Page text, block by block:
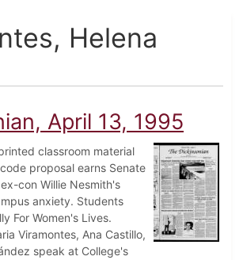
Helena
April 13, 1995
classroom material
proposal earns Senate
con Willie Nesmith's
anxiety. Students
For Women's Lives.
Viramontes, Ana Castillo,
speak at College's